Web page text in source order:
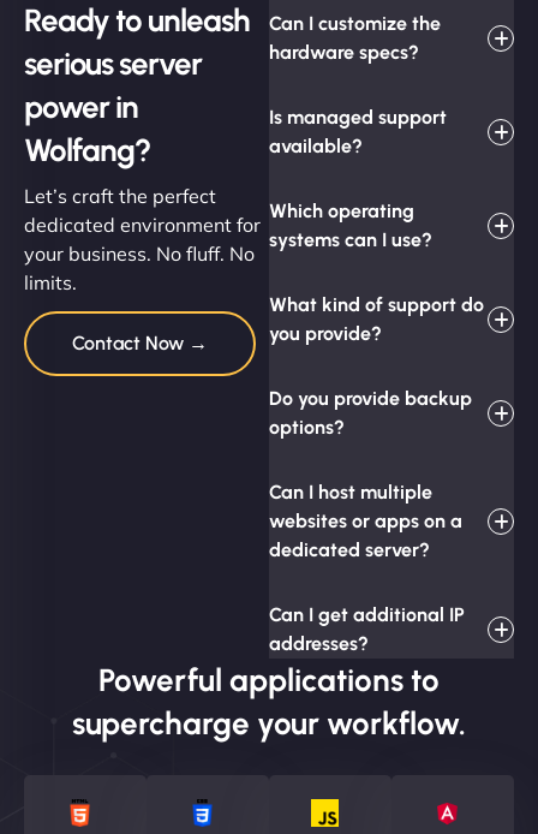
Ready to unleash
serious server
power in
Wolfang?
Let’s craft the perfect
dedicated environment for
your business. No fluff. No
limits.
Contact Now →
Can I customize the
hardware specs?
Is managed support
available?
Which operating
systems can I use?
What kind of support do
you provide?
Do you provide backup
options?
Can I host multiple
websites or apps on a
dedicated server?
Can I get additional IP
addresses?
Powerful applications to
supercharge your workflow.